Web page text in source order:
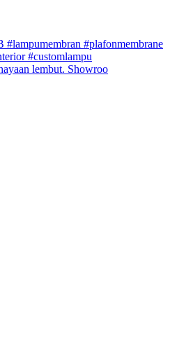
lembut. Showroo